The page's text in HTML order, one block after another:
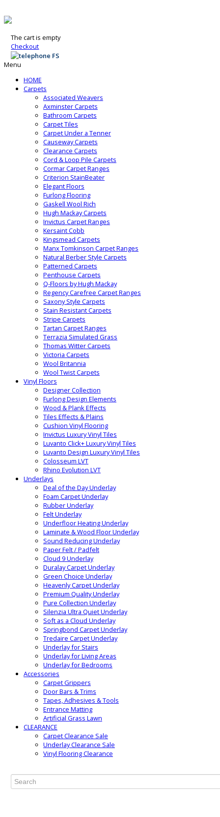
The cart is empty
Checkout
Menu
HOME
Carpets
Associated Weavers
Axminster Carpets
Bathroom Carpets
Carpet Tiles
Carpet Under a Tenner
Causeway Carpets
Clearance Carpets
Cord & Loop Pile Carpets
Cormar Carpet Ranges
Criterion StainBeater
Elegant Floors
Furlong Flooring
Gaskell Wool Rich
Hugh Mackay Carpets
Invictus Carpet Ranges
Kersaint Cobb
Kingsmead Carpets
Manx Tomkinson Carpet Ranges
Natural Berber Style Carpets
Patterned Carpets
Penthouse Carpets
Q-Floors by Hugh Mackay
Regency Carefree Carpet Ranges
Saxony Style Carpets
Stain Resistant Carpets
Stripe Carpets
Tartan Carpet Ranges
Terrazia Simulated Grass
Thomas Witter Carpets
Victoria Carpets
Wool Britannia
Wool Twist Carpets
Vinyl Floors
Designer Collection
Furlong Design Elements
Wood & Plank Effects
Tiles Effects & Plains
Cushion Vinyl Flooring
Invictus Luxury Vinyl Tiles
Luvanto Click+ Luxury Vinyl Tiles
Luvanto Design Luxury Vinyl Tiles
Colosseum LVT
Rhino Evolution LVT
Underlays
Deal of the Day Underlay
Foam Carpet Underlay
Rubber Underlay
Felt Underlay
Underfloor Heating Underlay
Laminate & Wood Floor Underlay
Sound Reducing Underlay
Paper Felt / Padfelt
Cloud 9 Underlay
Duralay Carpet Underlay
Green Choice Underlay
Heavenly Carpet Underlay
Premium Quality Underlay
Pure Collection Underlay
Silenzia Ultra Quiet Underlay
Soft as a Cloud Underlay
Springbond Carpet Underlay
Tredaire Carpet Underlay
Underlay for Stairs
Underlay for Living Areas
Underlay for Bedrooms
Accessories
Carpet Grippers
Door Bars & Trims
Tapes, Adhesives & Tools
Entrance Matting
Artificial Grass Lawn
CLEARANCE
Carpet Clearance Sale
Underlay Clearance Sale
Vinyl Flooring Clearance